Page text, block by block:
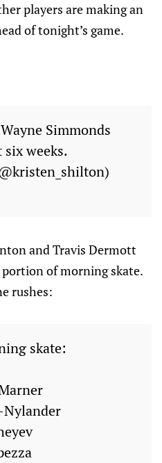
players are making an
of tonight’s game.
Simmonds
weeks.
and Travis Dermott
of morning skate.
rushes:
skate: